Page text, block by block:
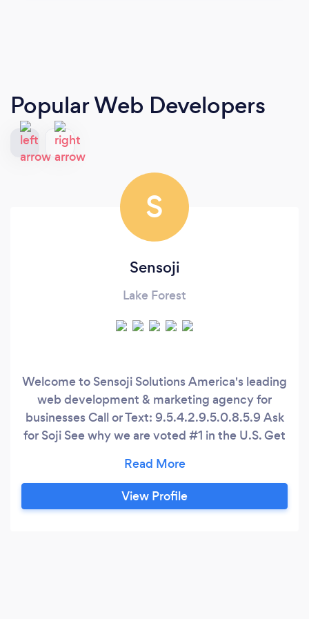
Popular Web Developers
S
Sensoji
Lake Forest
Welcome to Sensoji Solutions America's leading
web development & marketing agency for
businesses Call or Text: 9.5.4.2.9.5.0.8.5.9 Ask
for Soji See why we are voted #1 in the U.S. Get
people - Monitor & track users - Increase
conversions - Easy-to-use dashboard - Personal
developer | marketer - Live customer support
View Profile